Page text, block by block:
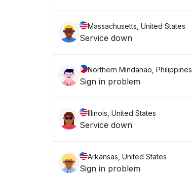
Massachusetts, United States
Service down
Northern Mindanao, Philippines
Sign in problem
Illinois, United States
Service down
Arkansas, United States
Sign in problem